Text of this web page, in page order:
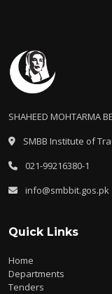
SHAHEED MOHTARMA
SMBB Institute of
021-99216380-1
info@smbbit.gos.pk
Quick Links
Home
Departments
Tenders